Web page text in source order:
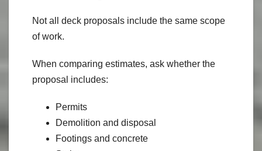
Not all deck proposals include the same scope
of work.
When comparing estimates, ask whether the
proposal includes:
Permits
Demolition and disposal
Footings and concrete